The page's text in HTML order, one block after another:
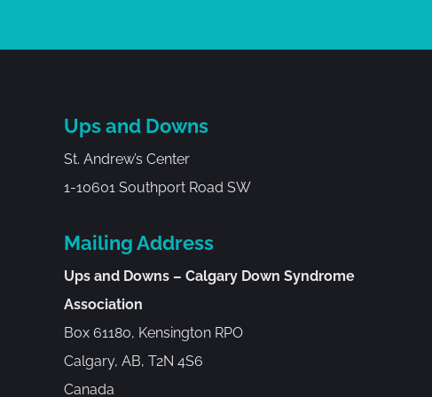
Ups and Downs
St. Andrew’s Center
1-10601 Southport Road SW
Mailing Address
Ups and Downs – Calgary Down Syndrome
Association
Box 61180, Kensington RPO
Calgary, AB, T2N 4S6
Canada